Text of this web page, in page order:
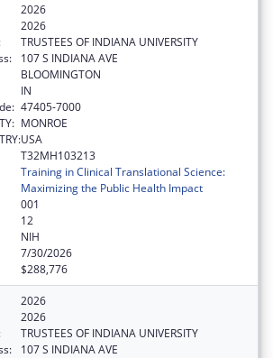
2026
2026
TRUSTEES OF INDIANA UNIVERSITY
107 S INDIANA AVE
BLOOMINGTON
IN
47405-7000
MONROE
USA
T32MH103213
Training in Clinical Translational Science:
Maximizing the Public Health Impact
001
12
NIH
7/30/2026
$288,776
2026
2026
TRUSTEES OF INDIANA UNIVERSITY
107 S INDIANA AVE